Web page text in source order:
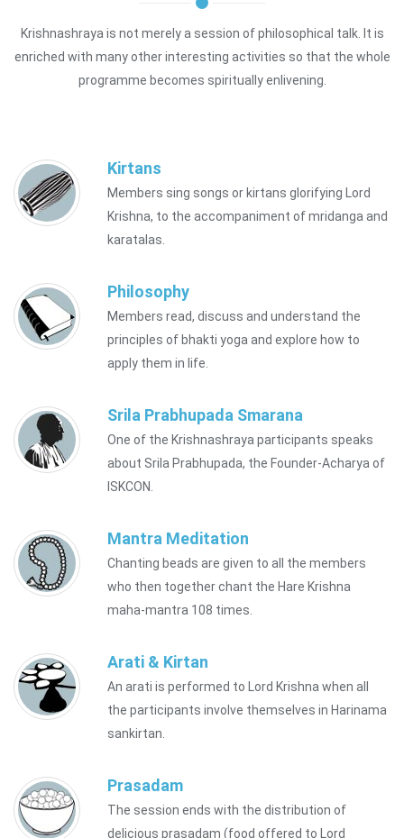
Krishnashraya is not merely a session of philosophical talk. It is
enriched with many other interesting activities so that the whole
programme becomes spiritually enlivening.
Kirtans
Members sing songs or kirtans glorifying Lord
Krishna, to the accompaniment of mridanga and
karatalas.
Philosophy
Members read, discuss and understand the
principles of bhakti yoga and explore how to
apply them in life.
Srila Prabhupada Smarana
One of the Krishnashraya participants speaks
about Srila Prabhupada, the Founder-Acharya of
ISKCON.
Mantra Meditation
Chanting beads are given to all the members
who then together chant the Hare Krishna
maha-mantra 108 times.
Arati & Kirtan
An arati is performed to Lord Krishna when all
the participants involve themselves in Harinama
sankirtan.
Prasadam
The session ends with the distribution of
delicious prasadam (food offered to Lord